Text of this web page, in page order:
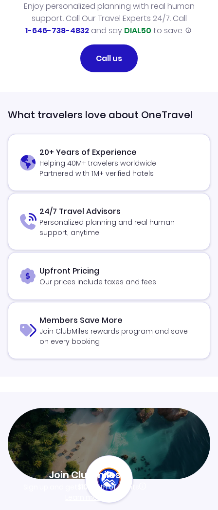
Enjoy personalized planning with real human
support. Call Our Travel Experts 24/7. Call
1-646-738-4832and say DIAL50 to save.
Call us
What travelers love about OneTravel
20+ Years of Experience
Helping 40M+ travelers worldwide
Partnered with 1M+ verified hotels
24/7 Travel Advisors
Personalized planning and real human
support, anytime
Upfront Pricing
Our prices include taxes and fees
Members Save More
Join ClubMiles rewards program and save
on every booking
Join Clubmiles
$10worth of points
Learn more